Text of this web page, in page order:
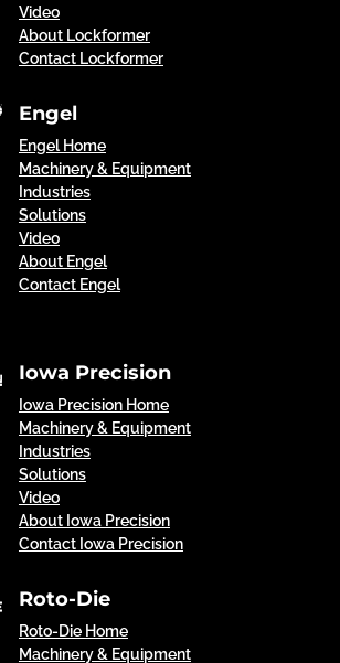
Video
About Lockformer
Contact Lockformer
Engel
Engel Home
Machinery & Equipment
Industries
Solutions
Video
About Engel
Contact Engel
Iowa Precision
Iowa Precision Home
Machinery & Equipment
Industries
Solutions
Video
About Iowa Precision
Contact Iowa Precision
Roto-Die
Roto-Die Home
Machinery & Equipment